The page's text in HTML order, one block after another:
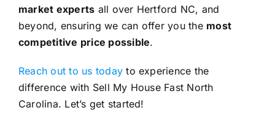
market experts all over Hertford NC, and
beyond, ensuring we can offer you the most
competitive price possible.
Reach out to us today to experience the
difference with Sell My House Fast North
Carolina. Let’s get started!